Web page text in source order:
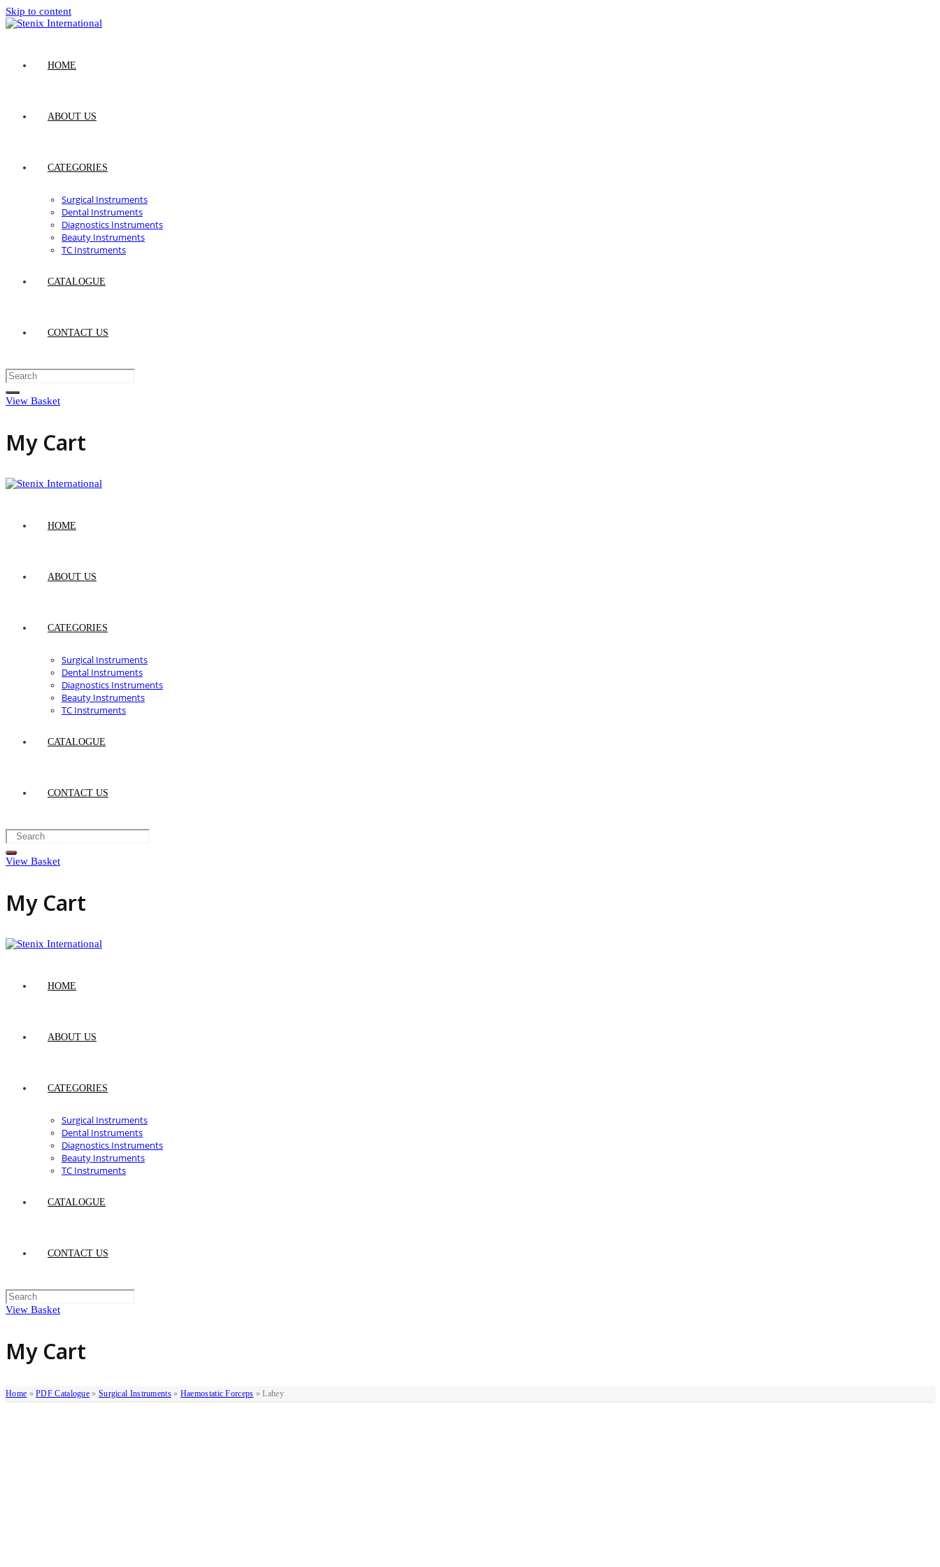
Skip to content
HOME
ABOUT US
CATEGORIES
Surgical Instruments
Dental Instruments
Diagnostics Instruments
Beauty Instruments
TC Instruments
CATALOGUE
CONTACT US
View Basket
My Cart
HOME
ABOUT US
CATEGORIES
Surgical Instruments
Dental Instruments
Diagnostics Instruments
Beauty Instruments
TC Instruments
CATALOGUE
CONTACT US
View Basket
My Cart
HOME
ABOUT US
CATEGORIES
Surgical Instruments
Dental Instruments
Diagnostics Instruments
Beauty Instruments
TC Instruments
CATALOGUE
CONTACT US
View Basket
My Cart
Home »PDF Catalogue » Surgical Instruments» Haemostatic Forceps »Lahey